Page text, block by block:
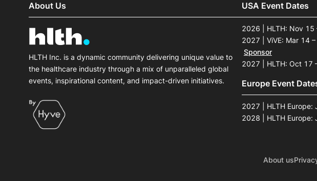
About Us
HLTH Inc. is a dynamic community delivering unique value to
the healthcare industry through a mix of unparalleled global
events, inspirational content, and impact-driven initiatives.
USA Event Dates
2026 | HLTH: Nov 15
2027 | ViVE: Mar 14
Sponsor
2027 | HLTH: Oct 17
Europe Event
2027 | HLTH Europe:
2028 | HLTH Europe:
About us